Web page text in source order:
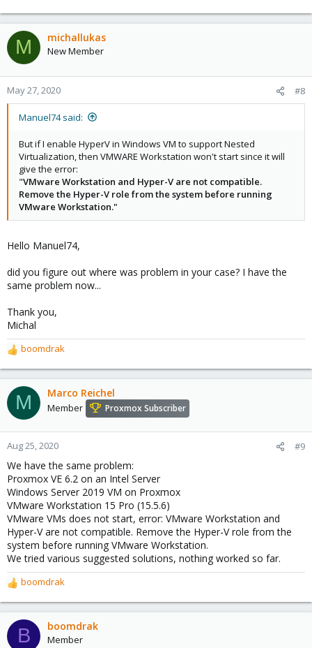
M michallukas
New Member
May 27, 2020 #8
Manuel74 said:
But if I enable HyperV in Windows VM to support Nested
Virtualization, then VMWARE Workstation won't start since it will
give the error:
"VMware Workstation and Hyper-V are not compatible.
Remove the Hyper-V role from the system before running
VMware Workstation."
Hello Manuel74,
did you figure out where was problem in your case? I have the
same problem now...
Thank you,
Michal
R
e
a
c
t
o
n
:
boomdrak
M Marco Reichel
Member Proxmox Subscriber
Aug 25, 2020 #9
We have the same problem:
Proxmox VE 6.2 on an Intel Server
Windows Server 2019 VM on Proxmox
VMware Workstation 15 Pro (15.5.6)
VMware VMs does not start, error: VMware Workstation and
Hyper-V are not compatible. Remove the Hyper-V role from the
system before running VMware Workstation.
We tried various suggested solutions, nothing worked so far.
R
e
a
c
t
boomdrak
B boomdrak
Member